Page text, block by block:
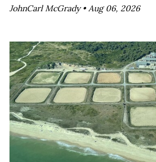
JohnCarl McGrady •Aug 06, 2026